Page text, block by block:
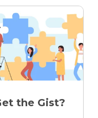
the Gist?